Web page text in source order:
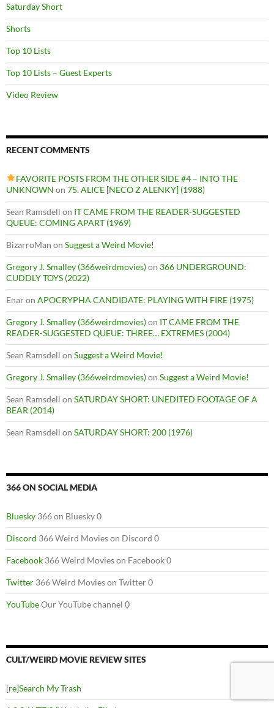
Saturday Short
Shorts
Top 10 Lists
Top 10 Lists – Guest Experts
Video Review
RECENT COMMENTS
FAVORITE POSTS FROM THE OTHER SIDE #4 – INTO THE
UNKNOWN on 75. ALICE [NECO Z ALENKY] (1988)
Sean Ramsdell on IT CAME FROM THE READER-SUGGESTED
QUEUE: COMING APART (1969)
BizarroMan on Suggest a Weird Movie!
Gregory J. Smalley (366weirdmovies)on 366 UNDERGROUND:
CUDDLY TOYS (2022)
Enaron APOCRYPHA CANDIDATE: PLAYING WITH FIRE (1975)
Gregory J. Smalley (366weirdmovies)on IT CAME FROM THE
READER-SUGGESTED QUEUE: THREE… EXTREMES (2004)
Sean Ramsdell on Suggest a Weird Movie!
Gregory J. Smalley (366weirdmovies)on Suggest a Weird Movie!
Sean Ramsdell on SATURDAY SHORT: UNEDITED FOOTAGE OF A
BEAR (2014)
Sean Ramsdell on SATURDAY SHORT: 200 (1976)
366 ON SOCIAL MEDIA
Bluesky 366 on Bluesky 0
Discord 366 Weird Movies on Discord 0
Facebook 366 Weird Movies on Facebook 0
Twitter 366 Weird Movies on Twitter 0
YouTubeOur YouTube channel 0
CULT/WEIRD MOVIE REVIEW SITES
[re]Search My Trash